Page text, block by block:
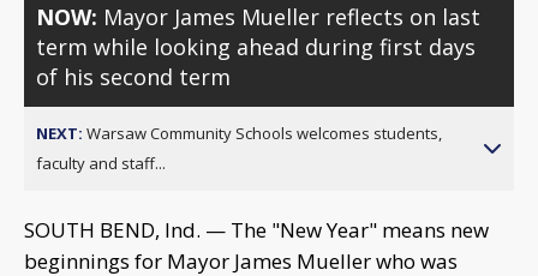
NOW: Mayor James Mueller reflects on last
term while looking ahead during first days
of his second term
NEXT: Warsaw Community Schools welcomes students,
faculty and staff...
SOUTH BEND, Ind. — The "New Year" means new
beginnings for Mayor James Mueller who was